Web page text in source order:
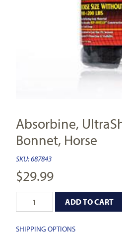
Absorbine,
Bonnet, Horse
SKU:687843
$29.99
ADD TO CART
SHIPPING OPTIONS